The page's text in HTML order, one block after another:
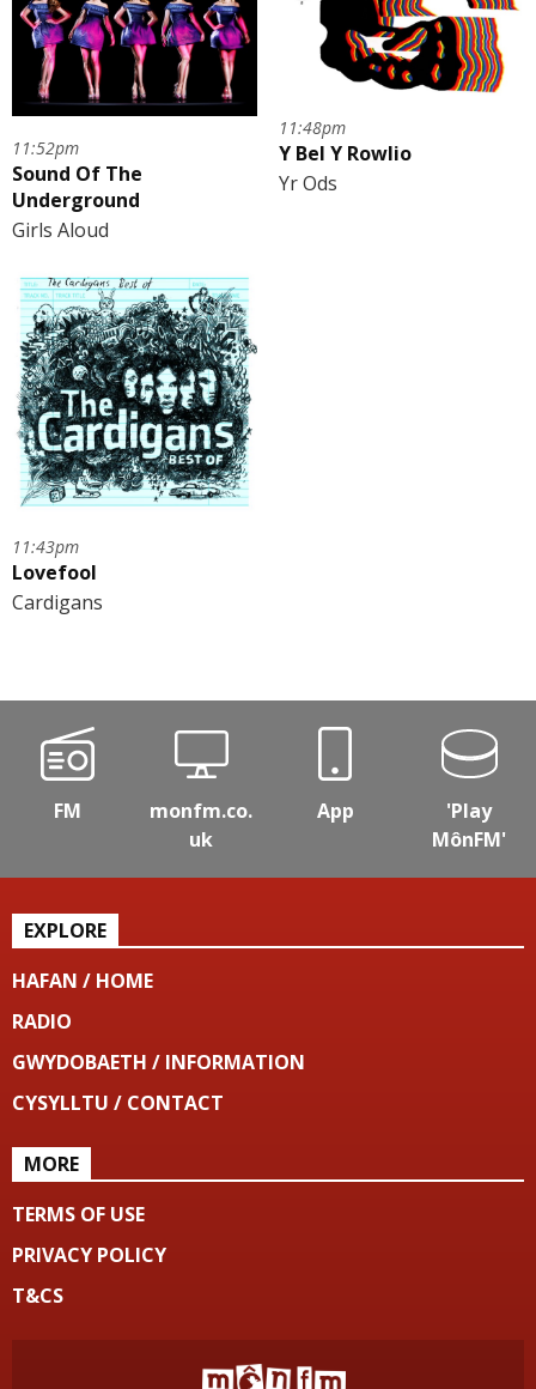
11:52pm
Sound Of The
Underground
Girls Aloud
11:48pm
Y Bel Y Rowlio
Yr Ods
11:43pm
Lovefool
Cardigans
FM
monfm.co.
uk
App
'Play
MônFM'
EXPLORE
HAFAN / HOME
RADIO
GWYDOBAETH / INFORMATION
CYSYLLTU / CONTACT
MORE
TERMS OF USE
PRIVACY POLICY
T&CS